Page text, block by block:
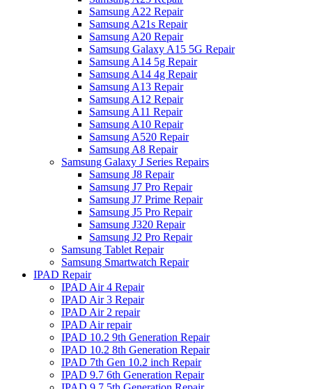
Samsung A22 Repair
Samsung A21s Repair
Samsung A20 Repair
Samsung Galaxy A15 5G Repair
Samsung A14 5g Repair
Samsung A14 4g Repair
Samsung A13 Repair
Samsung A12 Repair
Samsung A11 Repair
Samsung A10 Repair
Samsung A520 Repair
Samsung A8 Repair
Samsung Galaxy J Series Repairs
Samsung J8 Repair
Samsung J7 Pro Repair
Samsung J7 Prime Repair
Samsung J5 Pro Repair
Samsung J320 Repair
Samsung J2 Pro Repair
Samsung Tablet Repair
Samsung Smartwatch Repair
IPAD Repair
IPAD Air 4 Repair
IPAD Air 3 Repair
IPAD Air 2 repair
IPAD Air repair
IPAD 10.2 9th Generation Repair
IPAD 10.2 8th Generation Repair
IPAD 7th Gen 10.2 inch Repair
IPAD 9.7 6th Generation Repair